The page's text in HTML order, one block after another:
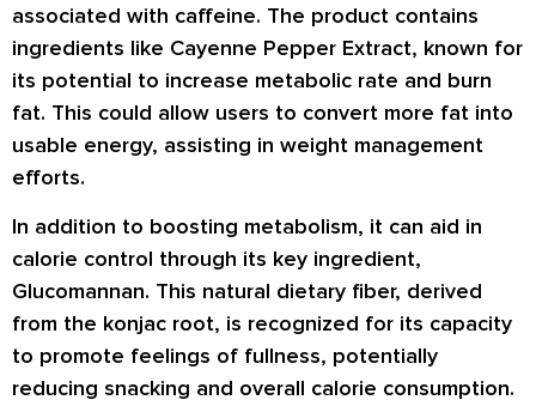
associated with caffeine. The product contains
ingredients like Cayenne Pepper Extract, known for
its potential to increase metabolic rate and burn
fat. This could allow users to convert more fat into
usable energy, assisting in weight management
efforts.
In addition to boosting metabolism, it can aid in
calorie control through its key ingredient,
Glucomannan. This natural dietary fiber, derived
from the konjac root, is recognized for its capacity
to promote feelings of fullness, potentially
reducing snacking and overall calorie consumption.